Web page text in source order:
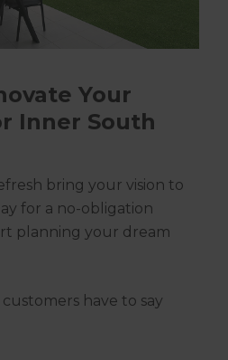
Your
Inner South
bring your vision to
for a no-obligation
planning your dream
have to say